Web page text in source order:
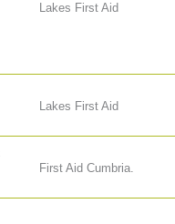
Lakes First Aid
Lakes First Aid
First Aid Cumbria.